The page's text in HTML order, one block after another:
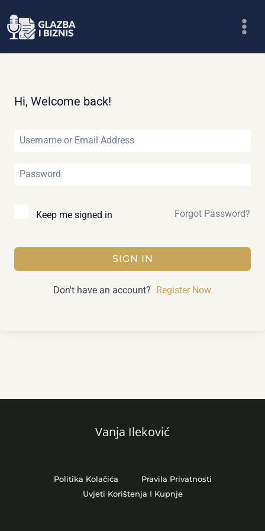
to
Hi, Welcome back!
Keep me signed in Forgot Password?
SIGN IN
Don't have an account? Register Now
Vanja Ileković
Politika Kolačića
Pravila Privatnosti
Uvjeti Korištenja I Kupnje